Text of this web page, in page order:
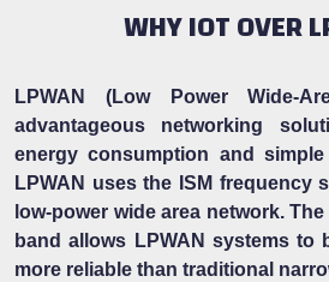
WHY IOT OVER
LPWAN (Low Power Wide-
advantageous networking
energy consumption and
LPWAN uses the ISM frequency
low-power wide area network.
band allows LPWAN systems to
more reliable than traditional